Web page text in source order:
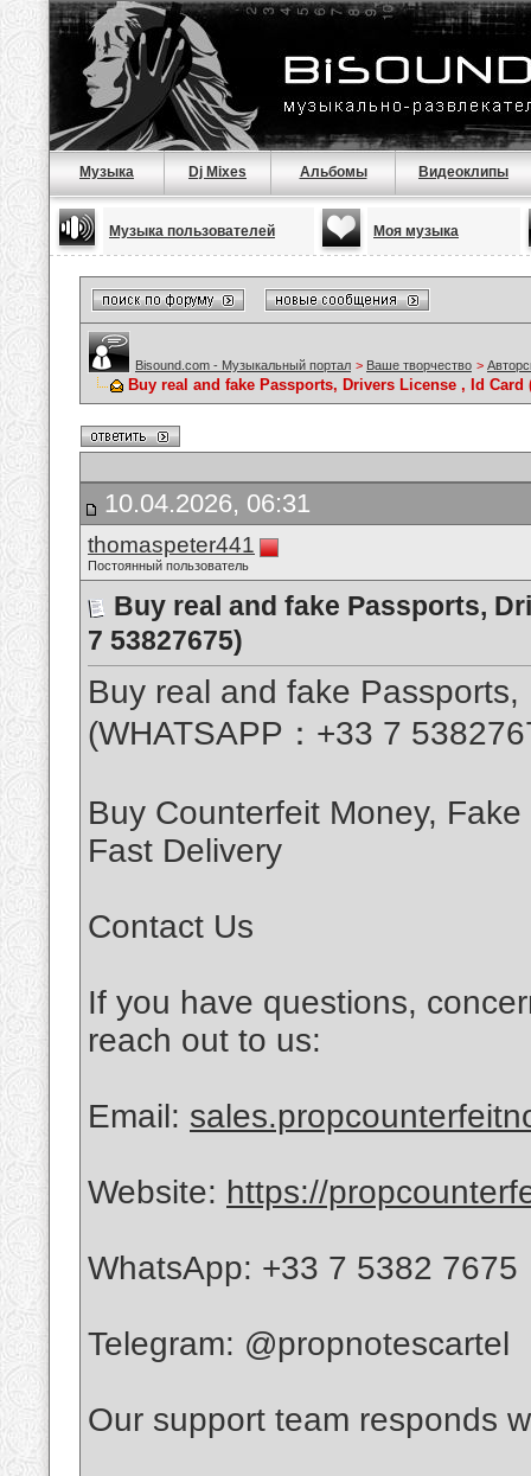
Музыка Dj Mixes Альбомы Видеоклипы
Музыка пользователей Моя музыка
Bisound.com - Музыкальный портал > Ваше творчество >
Buy real and fake Passports, Drivers License , Id Card
10.04.2026, 06:31
thomaspeter441
Постоянный пользователь
Buy real and fake Passports,
7 53827675)
Buy real and fake
(WHATSAPP：+33 7
Buy Counterfeit Money,
Fast Delivery
Contact Us
If you have questions,
reach out to us:
Email:
Website: https://
WhatsApp: +33 7 5382 7675
Telegram: @propnotescartel
Our support team responds